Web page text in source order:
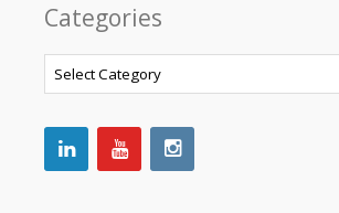
Categories
Categories